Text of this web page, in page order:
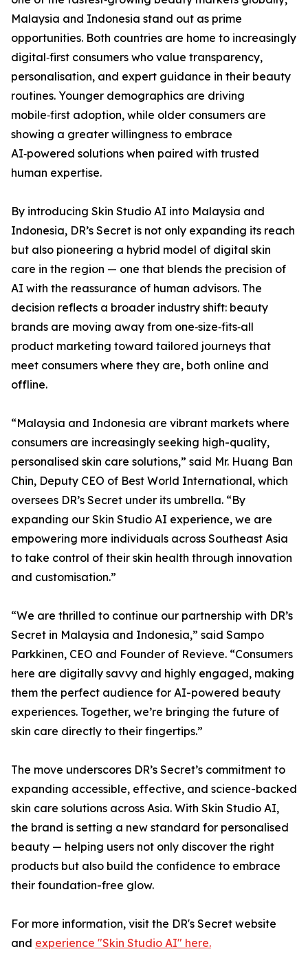
Malaysia and Indonesia stand out as prime
opportunities. Both countries are home to increasingly
digital‑first consumers who value transparency,
personalisation, and expert guidance in their beauty
routines. Younger demographics are driving
mobile‑first adoption, while older consumers are
showing a greater willingness to embrace
AI‑powered solutions when paired with trusted
human expertise.
By introducing Skin Studio AI into Malaysia and
Indonesia, DR’s Secret is not only expanding its reach
but also pioneering a hybrid model of digital skin
care in the region — one that blends the precision of
AI with the reassurance of human advisors. The
decision reflects a broader industry shift: beauty
brands are moving away from one‑size‑fits‑all
product marketing toward tailored journeys that
meet consumers where they are, both online and
offline.
“Malaysia and Indonesia are vibrant markets where
consumers are increasingly seeking high-quality,
personalised skin care solutions,” said Mr. Huang Ban
Chin, Deputy CEO of Best World International, which
oversees DR’s Secret under its umbrella. “By
expanding our Skin Studio AI experience, we are
empowering more individuals across Southeast Asia
to take control of their skin health through innovation
and customisation.”
“We are thrilled to continue our partnership with DR’s
Secret in Malaysia and Indonesia,” said Sampo
Parkkinen, CEO and Founder of Revieve. “Consumers
here are digitally savvy and highly engaged, making
them the perfect audience for AI-powered beauty
experiences. Together, we’re bringing the future of
skin care directly to their fingertips.”
The move underscores DR’s Secret’s commitment to
expanding accessible, effective, and science-backed
skin care solutions across Asia. With Skin Studio AI,
the brand is setting a new standard for personalised
beauty — helping users not only discover the right
products but also build the confidence to embrace
their foundation-free glow.
For more information, visit the DR's Secret website
and experience "Skin Studio AI" here.